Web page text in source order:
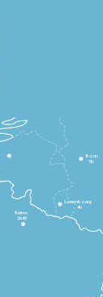
Reims
2h45
Bonn
5h
Luxembourg
4h